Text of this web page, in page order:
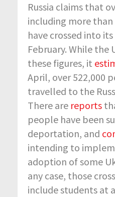
Russia claims that
including more than
have crossed into
February. While the
these figures, it
April, over 522,000
travelled to the
There are reports
people have been
deportation, and
intending to
adoption of some
any case, those
include students at